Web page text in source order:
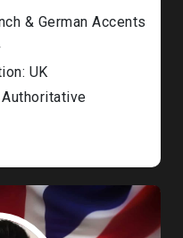
& German Accents
UK
Authoritative